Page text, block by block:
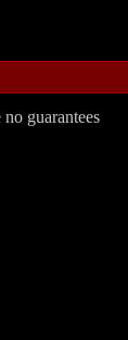
guarantees